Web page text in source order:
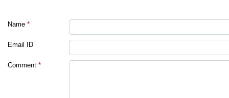
Name *
Email ID
Comment *